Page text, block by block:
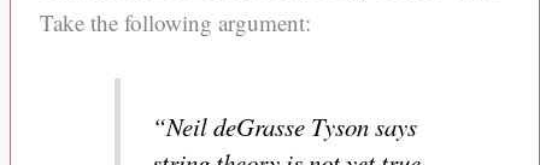
Take the following argument:
“Neil deGrasse Tyson says